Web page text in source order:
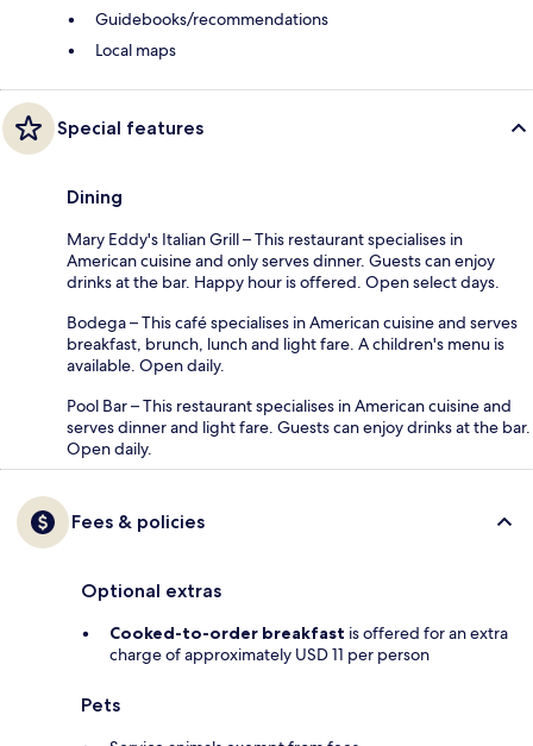
Guidebooks/recommendations
Local maps
Special features
Dining
Mary Eddy's Italian Grill – This restaurant specialises in
American cuisine and only serves dinner. Guests can enjoy
drinks at the bar. Happy hour is offered. Open select days.
Bodega – This café specialises in American cuisine and serves
breakfast, brunch, lunch and light fare. A children's menu is
available. Open daily.
Pool Bar – This restaurant specialises in American cuisine and
serves dinner and light fare. Guests can enjoy drinks at the bar.
Open daily.
Fees & policies
Optional extras
Cooked-to-order breakfast is offered for an extra
charge of approximately USD 11 per person
Pets